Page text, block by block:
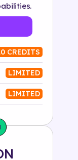
CREDITS
LIMITED
LIMITED